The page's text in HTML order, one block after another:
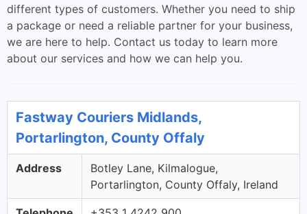
different types of customers. Whether you need to ship
a package or need a reliable partner for your business,
we are here to help. Contact us today to learn more
about our services and how we can help you.
Fastway Couriers Midlands,
Portarlington, County Offaly
Address
Botley Lane, Kilmalogue,
Portarlington, County Offaly, Ireland